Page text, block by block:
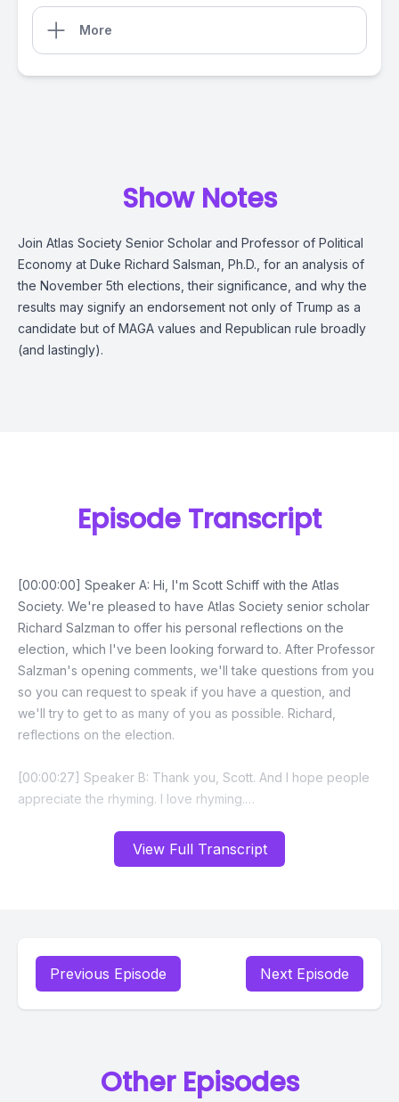
More
Show Notes
Join Atlas Society Senior Scholar and Professor of Political
Economy at Duke Richard Salsman, Ph.D., for an analysis of
the November 5th elections, their significance, and why the
results may signify an endorsement not only of Trump as a
candidate but of MAGA values and Republican rule broadly
(and lastingly).
View Full Transcript
Episode Transcript
Previous Episode Next Episode
Other Episodes